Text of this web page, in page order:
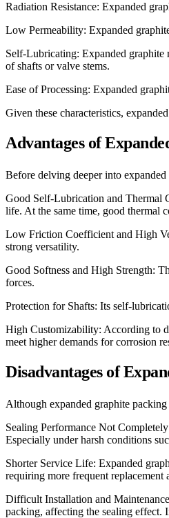
Radiation Resistance: Expanded
Low Permeability: Expanded
Self-Lubricating: Expanded graphite
of shafts or valve stems.
Ease of Processing: Expanded
Given these characteristics,
Advantages of
Before delving deeper into
Good Self-Lubrication and Thermal
life. At the same time, good thermal
Low Friction Coefficient and High
strong versatility.
Good Softness and High Strength:
forces.
Protection for Shafts: Its self-
High Customizability: According to
meet higher demands for corrosion
Disadvantages of
Although expanded graphite
Sealing Performance Not
Especially under harsh conditions
Shorter Service Life: Expanded
requiring more frequent replacement
Difficult Installation and
packing, affecting the sealing effect.